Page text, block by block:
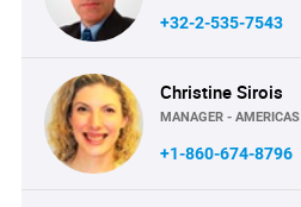
+32-2-535-7543
Christine Sirois
MANAGER - AMERICAS
+1-860-674-8796